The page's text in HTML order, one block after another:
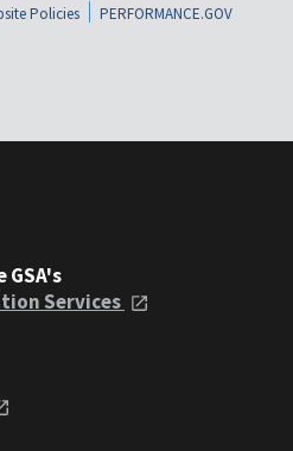
Policies
PERFORMANCE.GOV
Services